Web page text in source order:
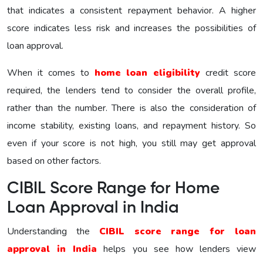
that indicates a consistent repayment behavior. A higher
score indicates less risk and increases the possibilities of
loan approval.
When it comes to home loan eligibility credit score
required, the lenders tend to consider the overall profile,
rather than the number. There is also the consideration of
income stability, existing loans, and repayment history. So
even if your score is not high, you still may get approval
based on other factors.
CIBIL Score Range for Home
Loan Approval in India
Understanding the CIBIL score range for loan
approval in India helps you see how lenders view